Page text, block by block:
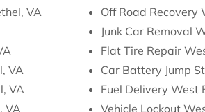
VA
VA
VA
VA
Off Road Recovery
Junk Car Removal
Flat Tire Repair
Car Battery Jump
Fuel Delivery West
Vehicle Lockout